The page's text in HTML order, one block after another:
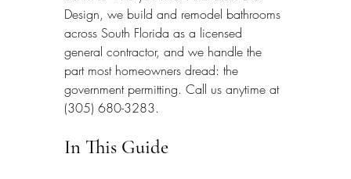
Design, we build and remodel bathrooms
across South Florida as a licensed
general contractor, and we handle the
part most homeowners dread: the
government permitting. Call us anytime at
(305) 680-3283.
In This Guide